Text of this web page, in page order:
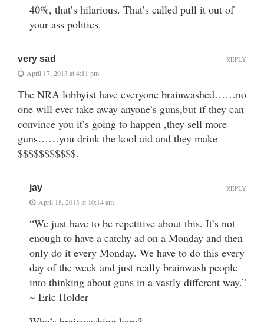
40%, that’s hilarious. That’s called pull it out of
your ass politics.
very sad
April 17, 2013 at 4:11 pm
The NRA lobbyist have everyone brainwashed……no
one will ever take away anyone’s guns,but if they can
convince you it’s going to happen ,they sell more
guns……you drink the kool aid and they make
$$$$$$$$$$$.
REPLY
jay
April 18, 2013 at 10:14 am
“We just have to be repetitive about this. It’s not
enough to have a catchy ad on a Monday and then
only do it every Monday. We have to do this every
day of the week and just really brainwash people
into thinking about guns in a vastly different way.”
~ Eric Holder
REPLY